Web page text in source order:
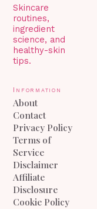
Skincare
routines,
ingredient
science, and
healthy-skin
tips.
Information
About
Contact
Privacy Policy
Terms of
Service
Disclaimer
Affiliate
Disclosure
Cookie Policy